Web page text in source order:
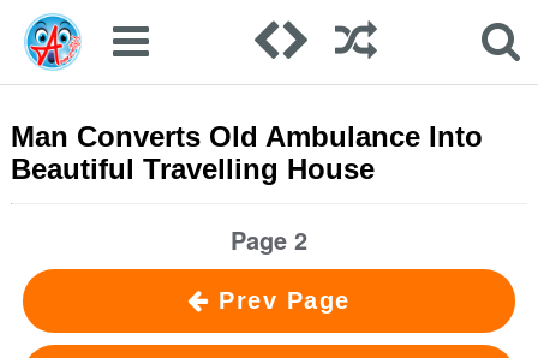
Man Converts Old Ambulance Into
Beautiful Travelling House
Page 2
Prev Page